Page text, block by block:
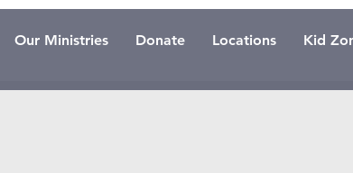
Our Ministries Donate Locations Kid